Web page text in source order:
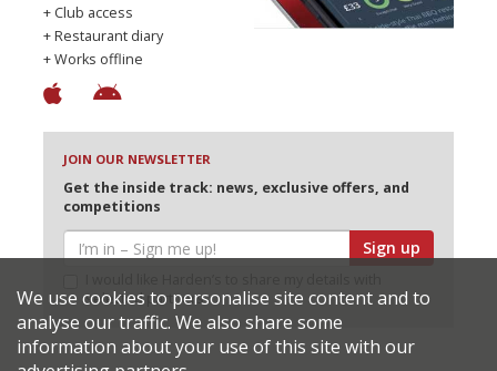
+ Club access
+ Restaurant diary
+ Works offline
JOIN OUR NEWSLETTER
Get the inside track: news, exclusive offers, and
competitions
Sign up
selected partners
We use cookies to personalise site content and to
analyse our traffic. We also share some
information about your use of this site with our